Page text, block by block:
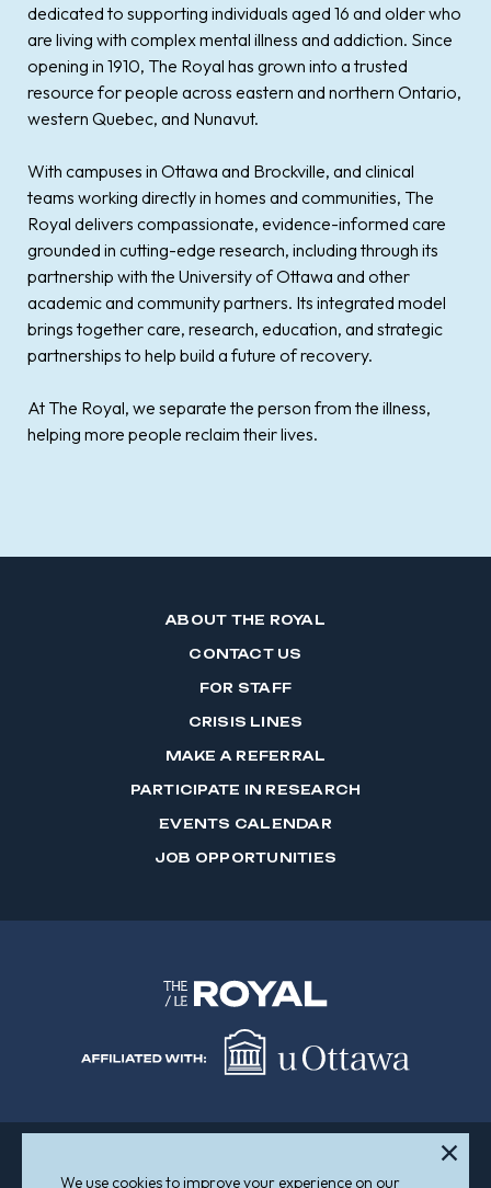
dedicated to supporting individuals aged 16 and older who
are living with complex mental illness and addiction. Since
opening in 1910, The Royal has grown into a trusted
resource for people across eastern and northern Ontario,
western Quebec, and Nunavut.
With campuses in Ottawa and Brockville, and clinical
teams working directly in homes and communities, The
Royal delivers compassionate, evidence-informed care
grounded in cutting-edge research, including through its
partnership with the University of Ottawa and other
academic and community partners. Its integrated model
brings together care, research, education, and strategic
partnerships to help build a future of recovery.
At The Royal, we separate the person from the illness,
helping more people reclaim their lives.
ABOUT THE ROYAL
CONTACT US
FOR STAFF
CRISIS LINES
MAKE A REFERRAL
PARTICIPATE IN RESEARCH
EVENTS CALENDAR
JOB OPPORTUNITIES
We use cookies to improve your experience on our